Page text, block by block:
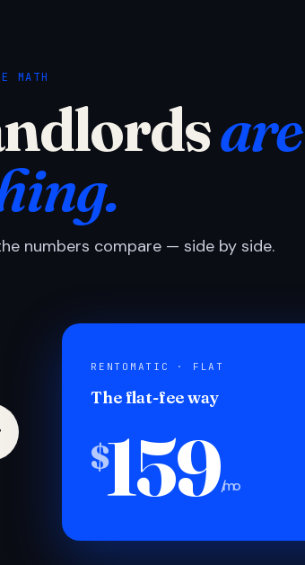
MATH
are
numbers compare — side by side.
RENTOMATIC · FLAT
The flat-fee way
$159/mo